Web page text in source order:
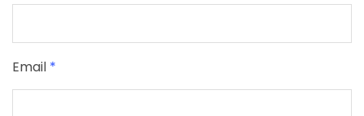
Email *